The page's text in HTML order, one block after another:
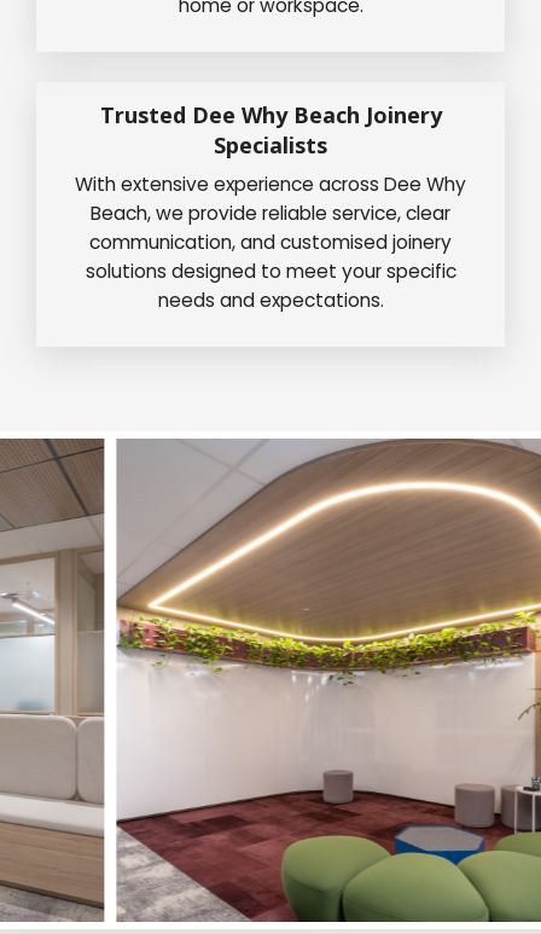
home or workspace.
Trusted Dee Why Beach Joinery
Specialists
With extensive experience across Dee Why
Beach, we provide reliable service, clear
communication, and customised joinery
solutions designed to meet your specific
needs and expectations.